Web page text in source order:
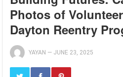
Photos of
Dayton Reentry
YAYAN — JUNE 23, 2025